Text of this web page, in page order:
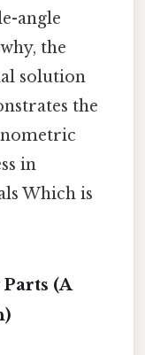
angle
the
solution
the
in
Which is
(A